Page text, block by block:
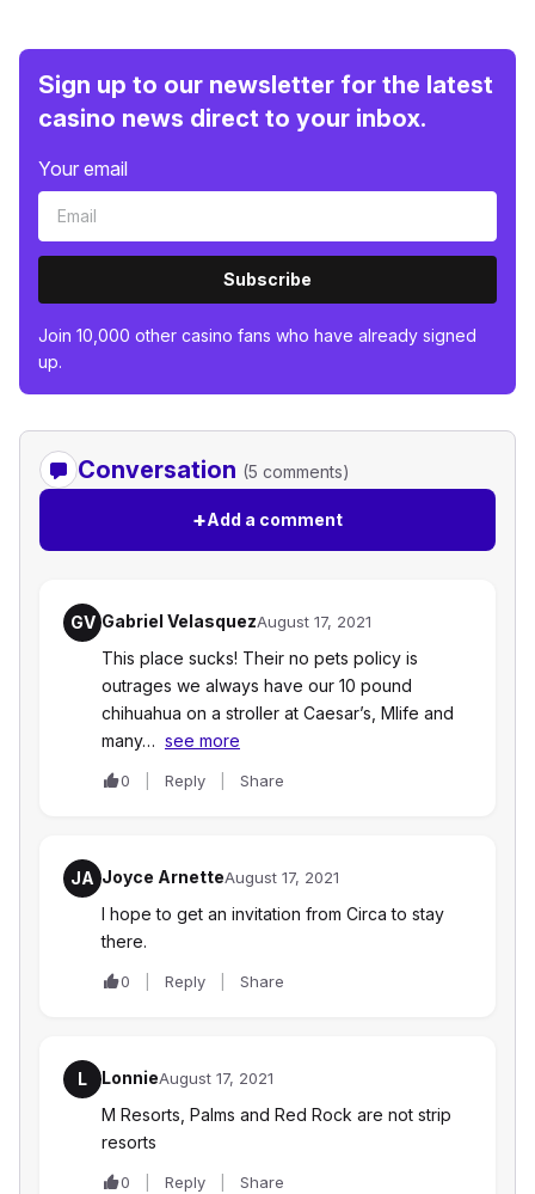
Sign up to our newsletter for the latest
casino news direct to your inbox.
Your email
Subscribe
Join 10,000 other casino fans who have already signed
up.
Conversation (5 comments)
+Add a comment
GV Gabriel VelasquezAugust 17, 2021
This place sucks! Their no pets policy is
outrages we always have our 10 pound
chihuahua on a stroller at Caesar’s, Mlife and
many… see more
0 Reply Share
JA Joyce ArnetteAugust 17, 2021
I hope to get an invitation from Circa to stay
there.
0 Reply Share
L LonnieAugust 17, 2021
M Resorts, Palms and Red Rock are not strip
resorts
0 Reply Share